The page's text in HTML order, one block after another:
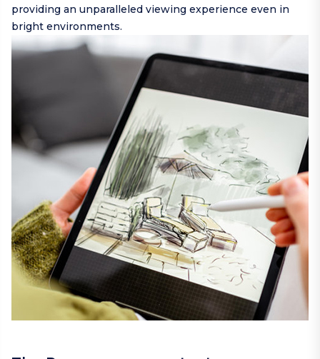
providing an unparalleled viewing experience even in
bright environments.